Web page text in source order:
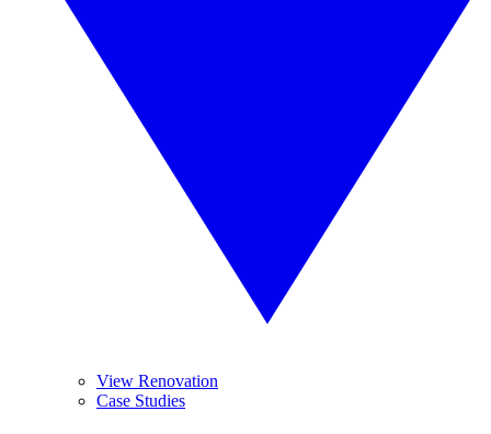
View Renovation
Case Studies